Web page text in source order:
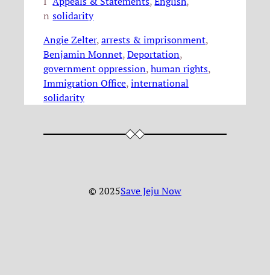
n solidarity
Angie Zelter, arrests & imprisonment
Benjamin Monnet, Deportation
government oppression, human rights
Immigration Office, international
solidarity
© 2025Save Jeju Now